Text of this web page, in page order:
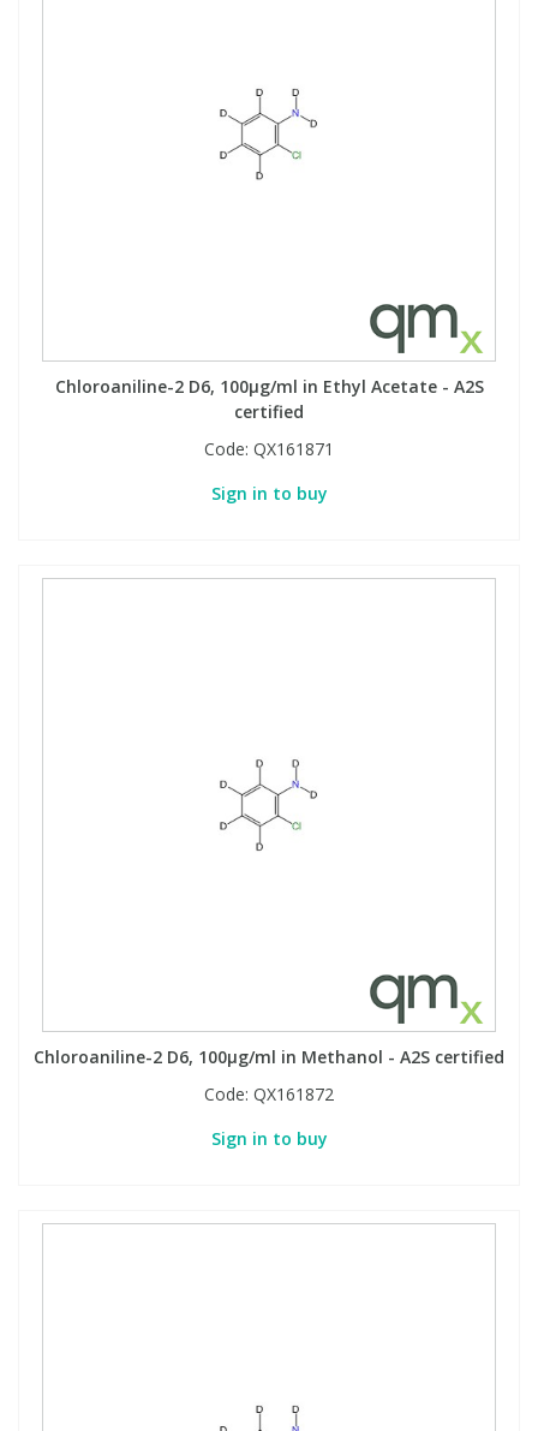
Chloroaniline-2 D6, 100µg/ml in Ethyl Acetate - A2S
certified
Code: QX161871
Sign in to buy
Chloroaniline-2 D6, 100µg/ml in Methanol - A2S certified
Code: QX161872
Sign in to buy